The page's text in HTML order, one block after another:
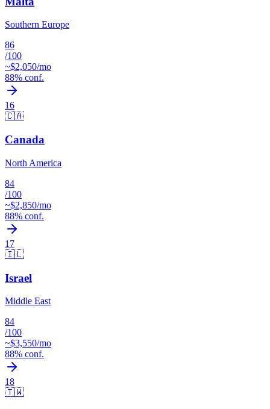
Southern Europe
86
/100
~$2,050/mo
88% conf.
16
🇨🇦
Canada
North America
84
/100
~$2,850/mo
88% conf.
17
🇮🇱
Israel
Middle East
84
/100
~$3,550/mo
88% conf.
18
🇹🇼